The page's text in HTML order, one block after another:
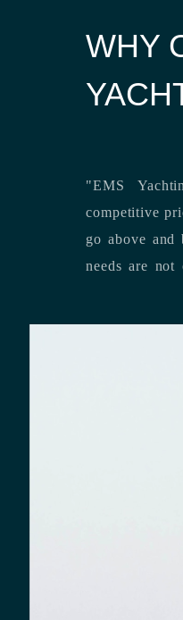
WHY
"EMS
competitive prices are eclipsed only by our
go above and beyond the call of duty, ensuring